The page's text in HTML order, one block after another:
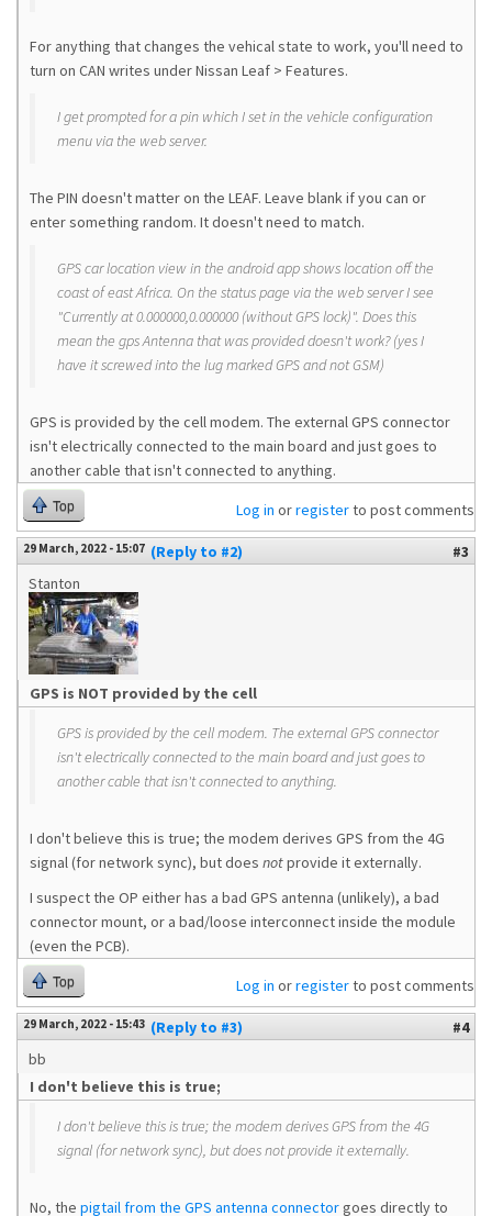
For anything that changes the vehical state to work, you'll need to
turn on CAN writes under Nissan Leaf > Features.
I get prompted for a pin which I set in the vehicle configuration
menu via the web server.
The PIN doesn't matter on the LEAF. Leave blank if you can or
enter something random. It doesn't need to match.
GPS car location view in the android app shows location off the
coast of east Africa. On the status page via the web server I see
"Currently at 0.000000,0.000000 (without GPS lock)". Does this
mean the gps Antenna that was provided doesn't work? (yes I
have it screwed into the lug marked GPS and not GSM)
GPS is provided by the cell modem. The external GPS connector
isn't electrically connected to the main board and just goes to
another cable that isn't connected to anything.
Top Log in orregisterto post comments
29 March, 2022 - 15:07 (Reply to #2)
#3
Stanton
GPS is NOT provided by the cell
GPS is provided by the cell modem. The external GPS connector
isn't electrically connected to the main board and just goes to
another cable that isn't connected to anything.
I don't believe this is true; the modem derives GPS from the 4G
signal (for network sync), but does notprovide it externally.
I suspect the OP either has a bad GPS antenna (unlikely), a bad
connector mount, or a bad/loose interconnect inside the module
(even the PCB).
Top Log in orregisterto post comments
29 March, 2022 - 15:43 (Reply to #3)
#4
bb
I don't believe this is true;
I don't believe this is true; the modem derives GPS from the 4G
signal (for network sync), but doesnotprovide it externally.
No, the pigtail from the GPS antenna connectorgoes directly to